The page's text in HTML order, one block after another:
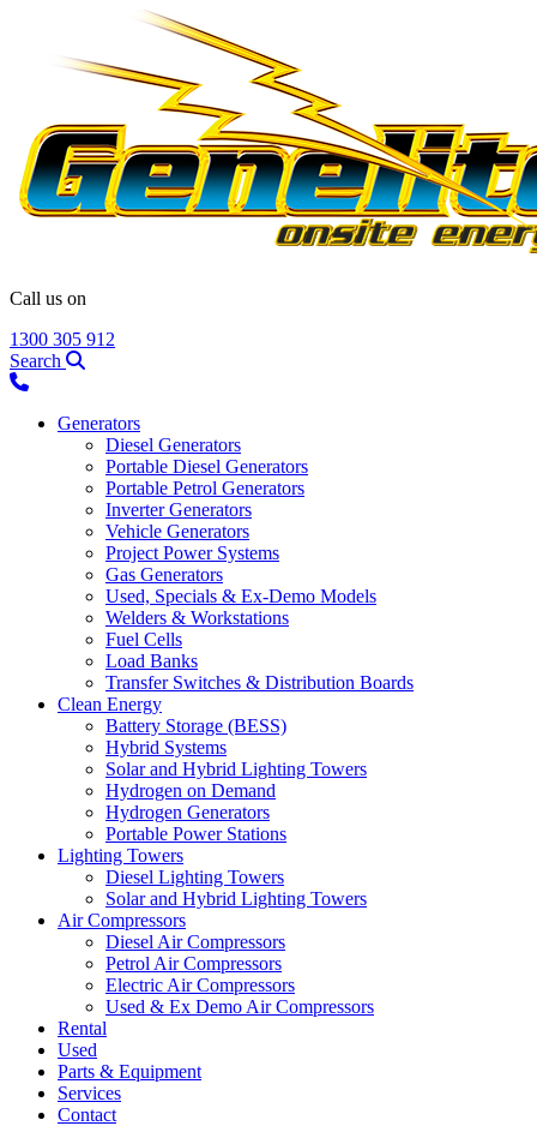
Call us on
1300 305 912
Search
Generators
Diesel Generators
Portable Diesel Generators
Portable Petrol Generators
Inverter Generators
Vehicle Generators
Project Power Systems
Gas Generators
Used, Specials & Ex-Demo Models
Welders & Workstations
Fuel Cells
Load Banks
Transfer Switches & Distribution Boards
Clean Energy
Battery Storage (BESS)
Hybrid Systems
Solar and Hybrid Lighting Towers
Hydrogen on Demand
Hydrogen Generators
Portable Power Stations
Lighting Towers
Diesel Lighting Towers
Solar and Hybrid Lighting Towers
Air Compressors
Diesel Air Compressors
Petrol Air Compressors
Electric Air Compressors
Used & Ex Demo Air Compressors
Rental
Used
Parts & Equipment
Services
Contact